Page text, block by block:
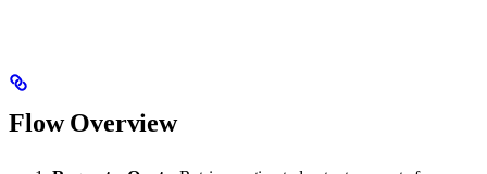
Flow Overview